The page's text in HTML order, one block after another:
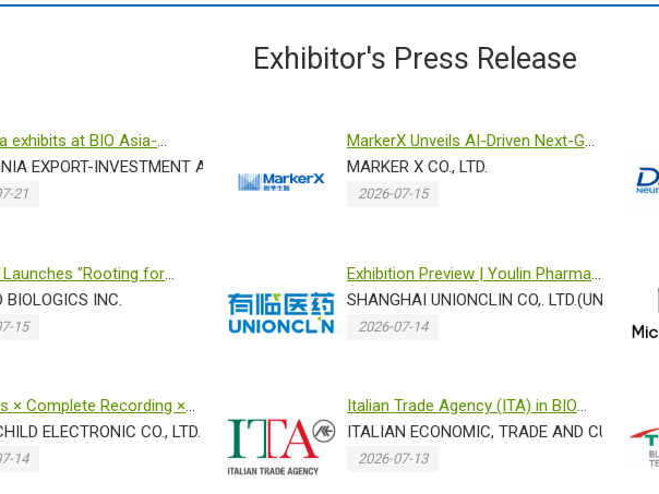
Exhibitor's Press Release
exhibits at BIO Asia-
for the 3rd consec...
EXPORT-INVESTMENT AGENCY,BELGIUM
21
MarkerX Unveils AI-Driven Next-Gen
Mass Spec Proteomics Plat...
MARKER X CO., LTD.
2026-07-15
Launches "Rooting for
Campaig...
BIOLOGICS INC.
15
Exhibition Preview | Youlin Pharma
sincerely invites you to ...
SHANGHAI UNIONCLIN CO,.
2026-07-14
× Complete Recording ×
Brain...
ELECTRONIC CO., LTD.
14
Italian Trade Agency (ITA) in BIO
ASIA 2026 -EXOLAB
ITALIAN ECONOMIC, TRADE AND
2026-07-13